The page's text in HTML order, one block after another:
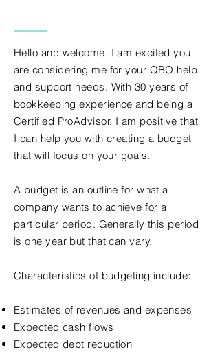
Hello and welcome. I am excited you
are considering me for your QBO help
and support needs. With 30 years of
bookkeeping experience and being a
Certified ProAdvisor, I am positive that
I can help you with creating a budget
that will focus on your goals.
A budget is an outline for what a
company wants to achieve for a
particular period. Generally this period
is one year but that can vary.
Characteristics of budgeting include:
Estimates of revenues and expenses
Expected cash flows
Expected debt reduction